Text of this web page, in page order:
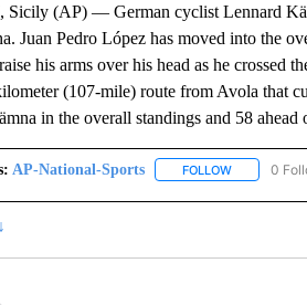
(AP) — German cyclist Lennard
Juan Pedro López has moved into the
his arms over his head as he crossed
(107-mile) route from Avola that
in the overall standings and 58 ahead
AP-National-Sports FOLLOWFOLLOW
0